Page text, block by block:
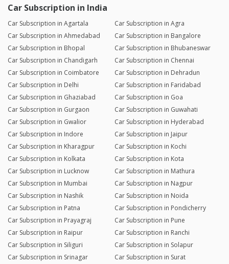
Car Subscription in India
Car Subscription in Agartala
Car Subscription in Agra
Car Subscription in Ahmedabad
Car Subscription in Bangalore
Car Subscription in Bhopal
Car Subscription in Bhubaneswar
Car Subscription in Chandigarh
Car Subscription in Chennai
Car Subscription in Coimbatore
Car Subscription in Dehradun
Car Subscription in Delhi
Car Subscription in Faridabad
Car Subscription in Ghaziabad
Car Subscription in Goa
Car Subscription in Gurgaon
Car Subscription in Guwahati
Car Subscription in Gwalior
Car Subscription in Hyderabad
Car Subscription in Indore
Car Subscription in Jaipur
Car Subscription in Kharagpur
Car Subscription in Kochi
Car Subscription in Kolkata
Car Subscription in Kota
Car Subscription in Lucknow
Car Subscription in Mathura
Car Subscription in Mumbai
Car Subscription in Nagpur
Car Subscription in Nashik
Car Subscription in Noida
Car Subscription in Patna
Car Subscription in Pondicherry
Car Subscription in Prayagraj
Car Subscription in Pune
Car Subscription in Raipur
Car Subscription in Ranchi
Car Subscription in Siliguri
Car Subscription in Solapur
Car Subscription in Srinagar
Car Subscription in Surat